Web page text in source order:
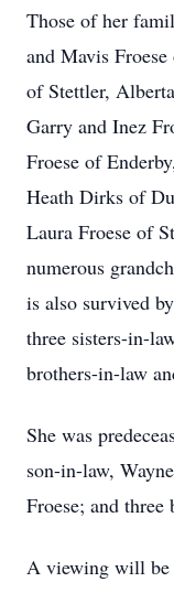
Those of her
and Mavis
of Stettler,
Garry and Inez
Froese of
Heath Dirks of
Laura Froese of
numerous
is also survived
three sisters-in-
brothers-in-law
She was
son-in-law,
Froese; and three
A viewing will be